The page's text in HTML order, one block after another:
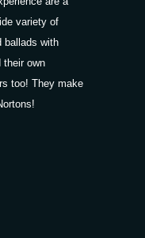
variety of
ballads with
their own
too! They make